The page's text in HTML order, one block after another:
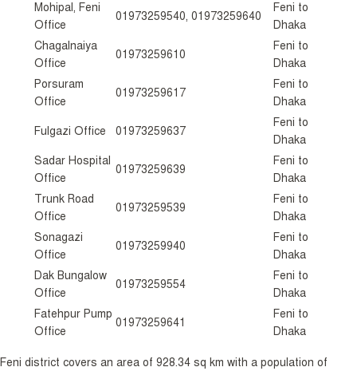
Mohipal, Feni
Office
01973259540, 01973259640
Feni to
Dhaka
Chagalnaiya
Office
01973259610
Feni to
Dhaka
Porsuram
Office
01973259617
Feni to
Dhaka
Fulgazi Office 01973259637
Feni to
Dhaka
Sadar Hospital
Office
01973259639
Feni to
Dhaka
Trunk Road
Office
01973259539
Feni to
Dhaka
Sonagazi
Office
01973259940
Feni to
Dhaka
Dak Bungalow
Office
01973259554
Feni to
Dhaka
Fatehpur Pump
Office
01973259641
Feni to
Dhaka
Feni district covers an area of 928.34 sq km with a population of